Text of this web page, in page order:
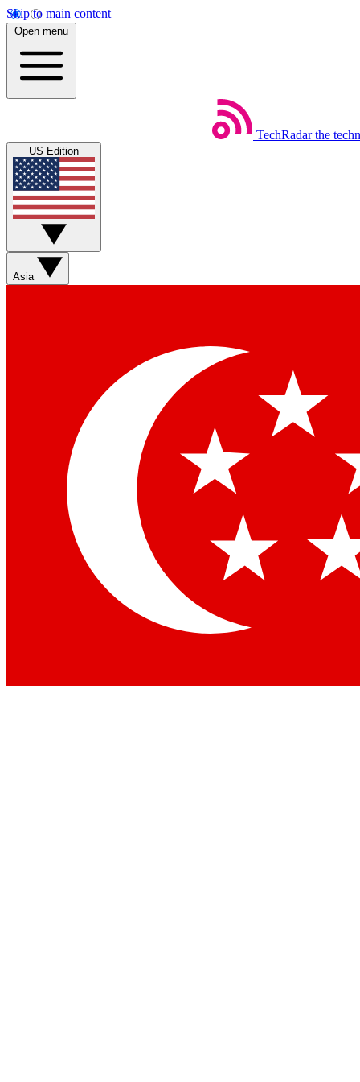
Skip to main content
Open menu
TechRadar the
US Edition
Asia